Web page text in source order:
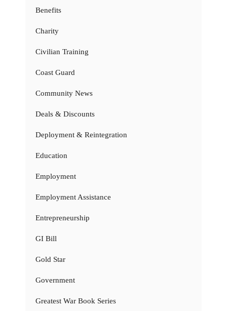
Benefits
Charity
Civilian Training
Coast Guard
Community News
Deals & Discounts
Deployment & Reintegration
Education
Employment
Employment Assistance
Entrepreneurship
GI Bill
Gold Star
Government
Greatest War Book Series